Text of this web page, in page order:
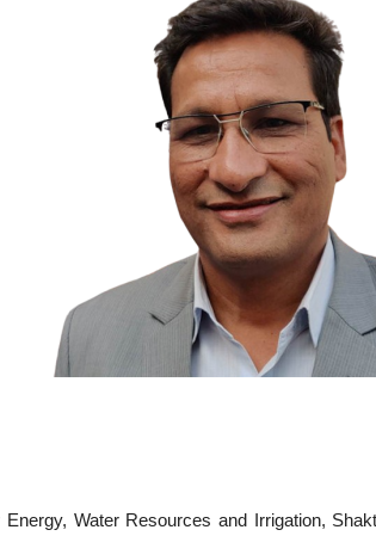
Water Resources and Irrigation,